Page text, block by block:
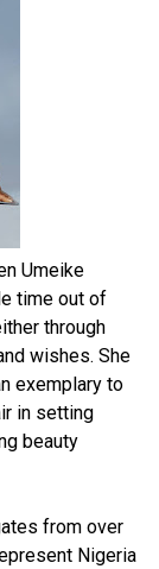
Umeike
time out of
through
wishes. She
exemplary to
in setting
beauty
from over
Nigeria